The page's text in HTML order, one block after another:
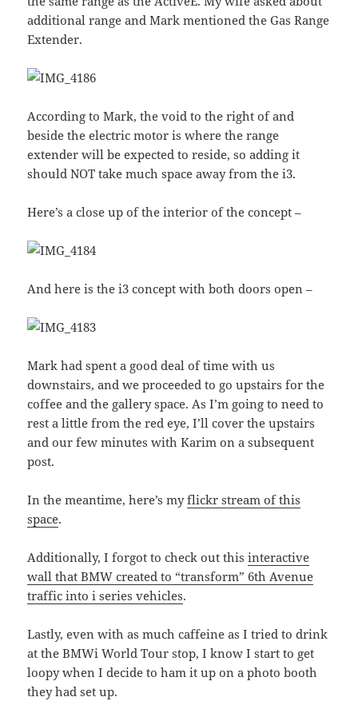
additional range and Mark mentioned the Gas Range
Extender.
According to Mark, the void to the right of and
beside the electric motor is where the range
extender will be expected to reside, so adding it
should NOT take much space away from the i3.
Here’s a close up of the interior of the concept –
And here is the i3 concept with both doors open –
Mark had spent a good deal of time with us
downstairs, and we proceeded to go upstairs for the
coffee and the gallery space. As I’m going to need to
rest a little from the red eye, I’ll cover the upstairs
and our few minutes with Karim on a subsequent
post.
In the meantime, here’s myflickr stream of this
space.
Additionally, I forgot to check out thisinteractive
wall that BMW created to “transform” 6th Avenue
traffic into i series vehicles.
Lastly, even with as much caffeine as I tried to drink
at the BMWi World Tour stop, I know I start to get
loopy when I decide to ham it up on a photo booth
they had set up.